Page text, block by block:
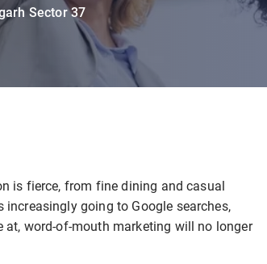
Sector 37
is fierce, from fine dining and casual
going to Google searches,
word-of-mouth marketing will no longer